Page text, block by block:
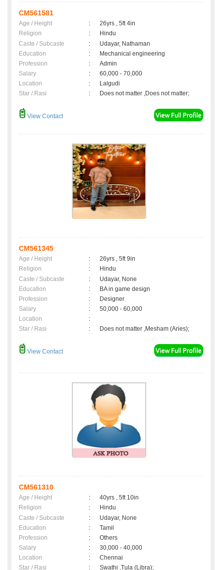
CM561581
Age / Height :
26yrs , 5ft 4in
Religion
:
Hindu
Caste / Subcaste
:
Udayar, Nathaman
Education
:
Mechanical engineering
Profession
:
Admin
Salary
:
60,000 - 70,000
Location
:
Lalgudi
Star / Rasi
: Does not matter ,Does not matter;
View Contact
CM561345
Age / Height :
26yrs , 5ft 9in
Religion
:
Hindu
Caste / Subcaste
:
Udayar, None
Education
:
BA in game design
Profession
:
Designer
Salary
:
50,000 - 60,000
Location
:
Star / Rasi
: Does not matter ,Mesham (Aries);
View Contact
CM561310
Age / Height :
40yrs , 5ft 10in
Religion
:
Hindu
Caste / Subcaste
:
Udayar, None
Education
:
Tamil
Profession
:
Others
Salary
:
30,000 - 40,000
Location
:
Chennai
Star / Rasi
: Swathi ,Tula (Libra);